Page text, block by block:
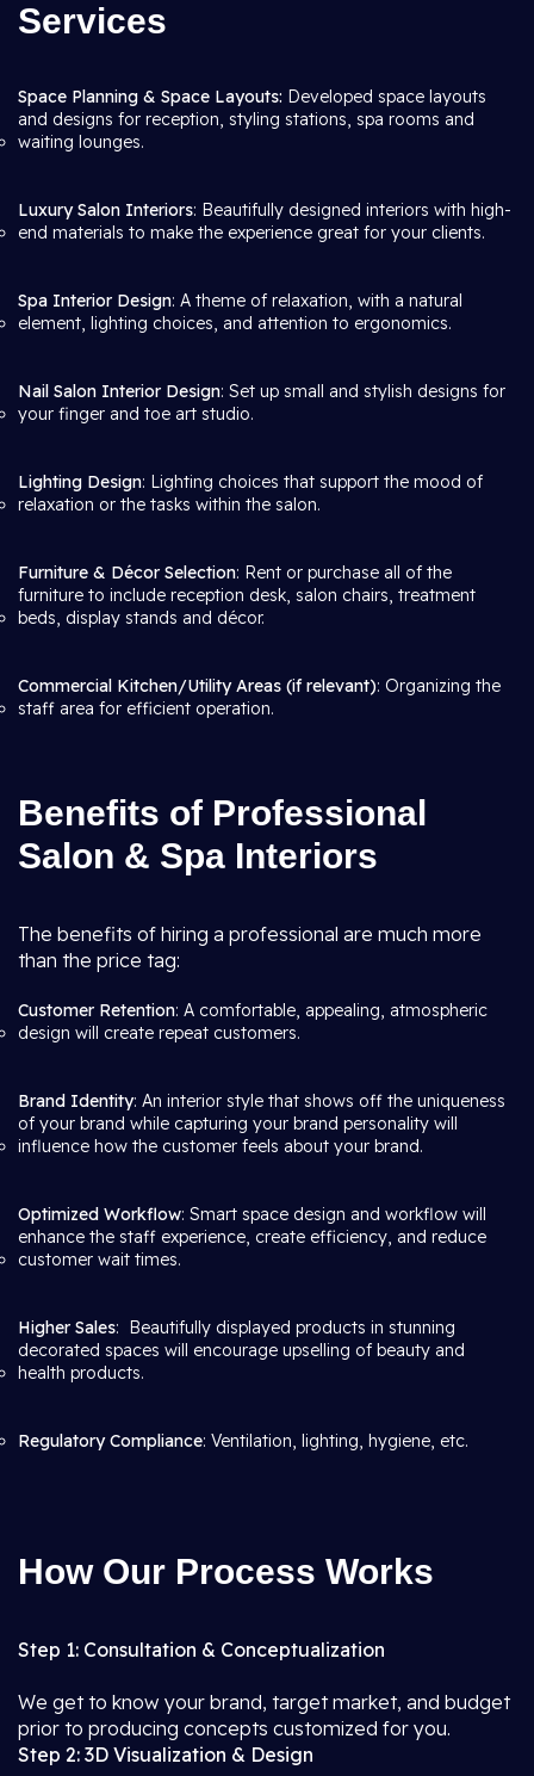
Services
Space Planning & Space Layouts: Developed space layouts
and designs for reception, styling stations, spa rooms and
waiting lounges.
Luxury Salon Interiors: Beautifully designed interiors with high-
end materials to make the experience great for your clients.
Spa Interior Design: A theme of relaxation, with a natural
element, lighting choices, and attention to ergonomics.
Nail Salon Interior Design: Set up small and stylish designs for
your finger and toe art studio.
Lighting Design: Lighting choices that support the mood of
relaxation or the tasks within the salon.
Furniture & Décor Selection: Rent or purchase all of the
furniture to include reception desk, salon chairs, treatment
beds, display stands and décor.
Commercial Kitchen/Utility Areas (if relevant): Organizing the
staff area for efficient operation.
Benefits of Professional
Salon & Spa Interiors
The benefits of hiring a professional are much more
than the price tag:
Customer Retention: A comfortable, appealing, atmospheric
design will create repeat customers.
Brand Identity: An interior style that shows off the uniqueness
of your brand while capturing your brand personality will
influence how the customer feels about your brand.
Optimized Workflow: Smart space design and workflow will
enhance the staff experience, create efficiency, and reduce
customer wait times.
Higher Sales: Beautifully displayed products in stunning
decorated spaces will encourage upselling of beauty and
health products.
Regulatory Compliance: Ventilation, lighting, hygiene, etc.
How Our Process Works
Step 1: Consultation & Conceptualization
We get to know your brand, target market, and budget
prior to producing concepts customized for you.
Step 2: 3D Visualization & Design